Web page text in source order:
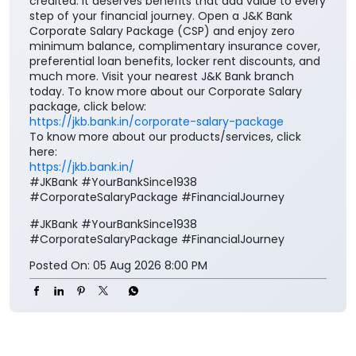
step of your financial journey. Open a J&K Bank
Corporate Salary Package (CSP) and enjoy zero
minimum balance, complimentary insurance cover,
preferential loan benefits, locker rent discounts, and
much more. Visit your nearest J&K Bank branch
today. To know more about our Corporate Salary
package, click below:
https://jkb.bank.in/corporate-salary-package
To know more about our products/services, click
here:
https://jkb.bank.in/
#JKBank #YourBankSince1938
#CorporateSalaryPackage #FinancialJourney
#JKBank #YourBankSince1938
#CorporateSalaryPackage #FinancialJourney
Posted On: 05 Aug 2026 8:00 PM